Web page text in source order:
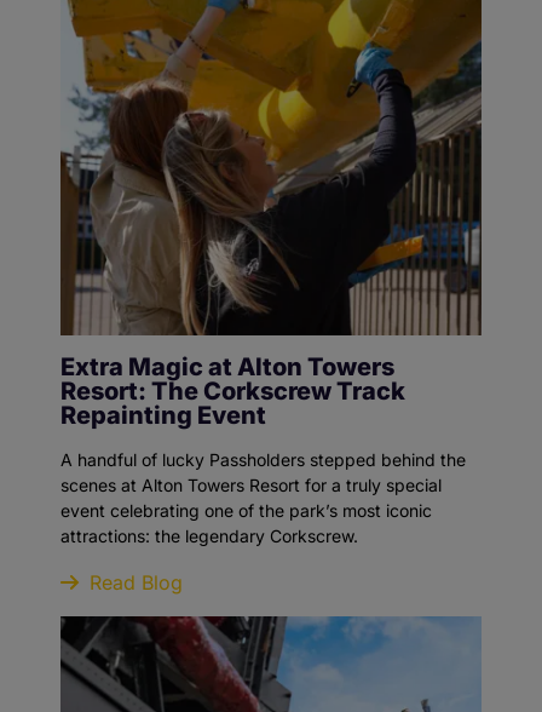
Extra Magic at Alton Towers
Resort: The Corkscrew Track
Repainting Event
A handful of lucky Passholders stepped behind the
scenes at Alton Towers Resort for a truly special
event celebrating one of the park’s most iconic
attractions: the legendary Corkscrew.
Read Blog